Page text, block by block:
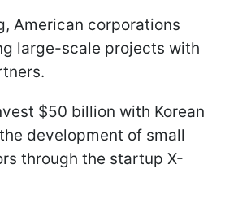
American corporations
large-scale projects with
$50 billion with Korean
development of small
through the startup X-